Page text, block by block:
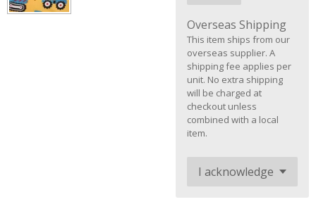
Overseas Shipping
This item ships from our
overseas supplier. A
shipping fee applies per
unit. No extra shipping
will be charged at
checkout unless
combined with a local
item.